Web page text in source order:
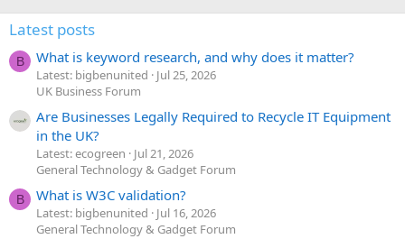
Latest posts
B What is keyword research, and why does it matter?
Latest: bigbenunited
Jul 25, 2026
UK Business Forum
Are Businesses Legally Required to Recycle IT Equipment
in the UK?
Latest: ecogreen
Jul 21, 2026
General Technology & Gadget Forum
B What is W3C validation?
Latest: bigbenunited
Jul 16, 2026
General Technology & Gadget Forum